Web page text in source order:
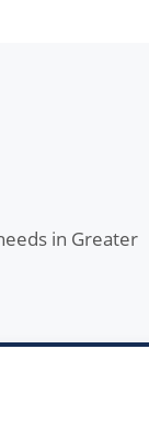
in Greater